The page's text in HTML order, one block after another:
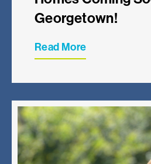
Georgetown!
Read More